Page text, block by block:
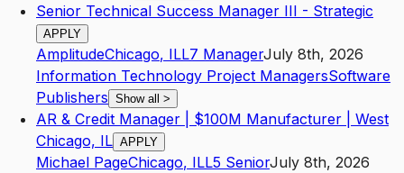
Senior Technical Success Manager III - Strategic
APPLY
AmplitudeChicago, ILL7 ManagerJuly 8th, 2026
Information Technology Project ManagersSoftware
Publishers Show all >
AR & Credit Manager | $100M Manufacturer | West
Chicago, IL APPLY
Michael PageChicago, ILL5 SeniorJuly 8th, 2026